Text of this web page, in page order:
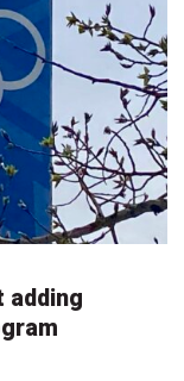
adding